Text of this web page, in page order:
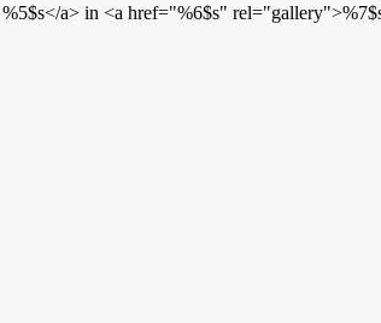
a> in <a href="%6$s"